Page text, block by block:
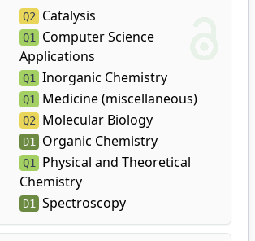
Q2 Catalysis
Q1
Computer Science
Applications
Q1 Inorganic Chemistry
Q1 Medicine (miscellaneous)
Q2 Molecular Biology
D1 Organic Chemistry
Q1
Physical and Theoretical
Chemistry
D1 Spectroscopy